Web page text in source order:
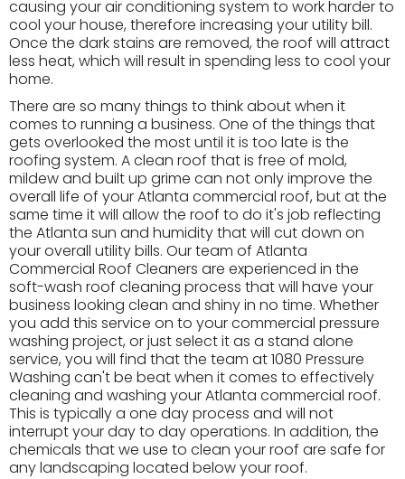
causing your air conditioning system to work harder to
cool your house, therefore increasing your utility bill.
Once the dark stains are removed, the roof will attract
less heat, which will result in spending less to cool your
home.
There are so many things to think about when it
comes to running a business. One of the things that
gets overlooked the most until it is too late is the
roofing system. A clean roof that is free of mold,
mildew and built up grime can not only improve the
overall life of your Atlanta commercial roof, but at the
same time it will allow the roof to do it's job reflecting
the Atlanta sun and humidity that will cut down on
your overall utility bills. Our team of Atlanta
Commercial Roof Cleaners are experienced in the
soft-wash roof cleaning process that will have your
business looking clean and shiny in no time. Whether
you add this service on to your commercial pressure
washing project, or just select it as a stand alone
service, you will find that the team at 1080 Pressure
Washing can't be beat when it comes to effectively
cleaning and washing your Atlanta commercial roof.
This is typically a one day process and will not
interrupt your day to day operations. In addition, the
chemicals that we use to clean your roof are safe for
any landscaping located below your roof.